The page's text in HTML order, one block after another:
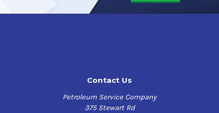
Contact Us
Petroleum Service Company
375 Stewart Rd